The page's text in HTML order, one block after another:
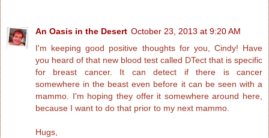
An Oasis in the Desert October 23, 2013 at 9:20 AM
I'm keeping good positive thoughts for you, Cindy! Have
you heard of that new blood test called DTect that is specific
for breast cancer. It can detect if there is cancer
somewhere in the beast even before it can be seen with a
mammo. I'm hoping they offer it somewhere around here,
because I want to do that prior to my next mammo.
Hugs,